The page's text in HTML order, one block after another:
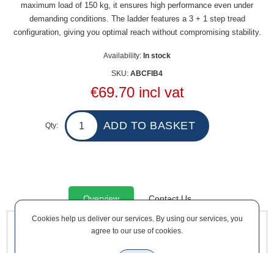
maximum load of 150 kg, it ensures high performance even under
demanding conditions. The ladder features a 3 + 1 step tread
configuration, giving you optimal reach without compromising stability.
Availability: In stock
SKU: ABCFIB4
€69.70 incl vat
Qty:
Overview Contact Us
Built for safety, reliability, and versatility, the 4 Thread Fibre
Glass Ladder is ideal for professional and industrial settings.
Cookies help us deliver our services. By using our services, you
agree to our use of cookies.